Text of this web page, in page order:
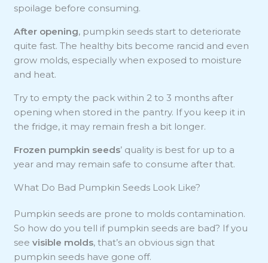
spoilage before consuming.
After opening, pumpkin seeds start to deteriorate
quite fast. The healthy bits become rancid and even
grow molds, especially when exposed to moisture
and heat.
Try to empty the pack within 2 to 3 months after
opening when stored in the pantry. If you keep it in
the fridge, it may remain fresh a bit longer.
Frozen pumpkin seeds’ quality is best for up to a
year and may remain safe to consume after that.
What Do Bad Pumpkin Seeds Look Like?
Pumpkin seeds are prone to molds contamination.
So how do you tell if pumpkin seeds are bad? If you
seevisible molds, that’s an obvious sign that
pumpkin seeds have gone off.